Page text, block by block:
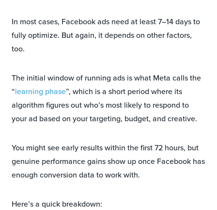
In most cases, Facebook ads need at least 7–14 days to
fully optimize. But again, it depends on other factors,
too.
The initial window of running ads is what Meta calls the
“learning phase”, which is a short period where its
algorithm figures out who’s most likely to respond to
your ad based on your targeting, budget, and creative.
You might see early results within the first 72 hours, but
genuine performance gains show up once Facebook has
enough conversion data to work with.
Here’s a quick breakdown: